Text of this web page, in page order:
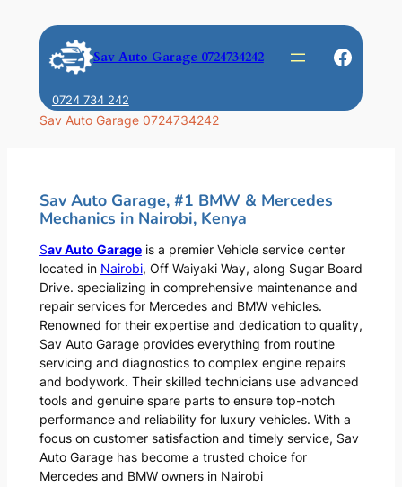
content
Sav Auto Garage 0724734242
0724 734 242
Sav Auto Garage 0724734242
Sav Auto Garage, #1 BMW & Mercedes
Mechanics in Nairobi, Kenya
Sav Auto Garageis a premier Vehicle service center
located in Nairobi, Off Waiyaki Way, along Sugar Board
Drive. specializing in comprehensive maintenance and
repair services for Mercedes and BMW vehicles.
Renowned for their expertise and dedication to quality,
Sav Auto Garage provides everything from routine
servicing and diagnostics to complex engine repairs
and bodywork. Their skilled technicians use advanced
tools and genuine spare parts to ensure top-notch
performance and reliability for luxury vehicles. With a
focus on customer satisfaction and timely service, Sav
Auto Garage has become a trusted choice for
Mercedes and BMW owners in Nairobi